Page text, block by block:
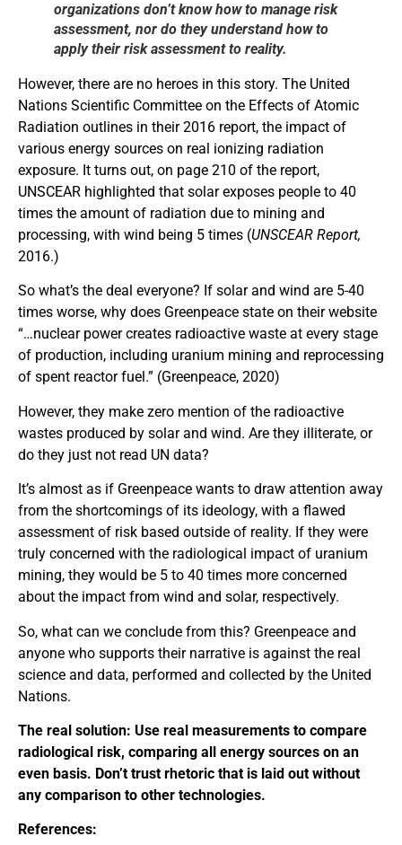
organizations don’t know how to manage risk
assessment, nor do they understand how to
apply their risk assessment to reality.
However, there are no heroes in this story. The United
Nations Scientific Committee on the Effects of Atomic
Radiation outlines in their 2016 report, the impact of
various energy sources on real ionizing radiation
exposure. It turns out, on page 210 of the report,
UNSCEAR highlighted that solar exposes people to 40
times the amount of radiation due to mining and
processing, with wind being 5 times (UNSCEAR Report,
2016.)
So what’s the deal everyone? If solar and wind are 5-40
times worse, why does Greenpeace state on their website
“…nuclear power creates radioactive waste at every stage
of production, including uranium mining and reprocessing
of spent reactor fuel.” (Greenpeace, 2020)
However, they make zero mention of the radioactive
wastes produced by solar and wind. Are they illiterate, or
do they just not read UN data?
It’s almost as if Greenpeace wants to draw attention away
from the shortcomings of its ideology, with a flawed
assessment of risk based outside of reality. If they were
truly concerned with the radiological impact of uranium
mining, they would be 5 to 40 times more concerned
about the impact from wind and solar, respectively.
So, what can we conclude from this? Greenpeace and
anyone who supports their narrative is against the real
science and data, performed and collected by the United
Nations.
The real solution: Use real measurements to compare
radiological risk, comparing all energy sources on an
even basis. Don’t trust rhetoric that is laid out without
any comparison to other technologies.
References: